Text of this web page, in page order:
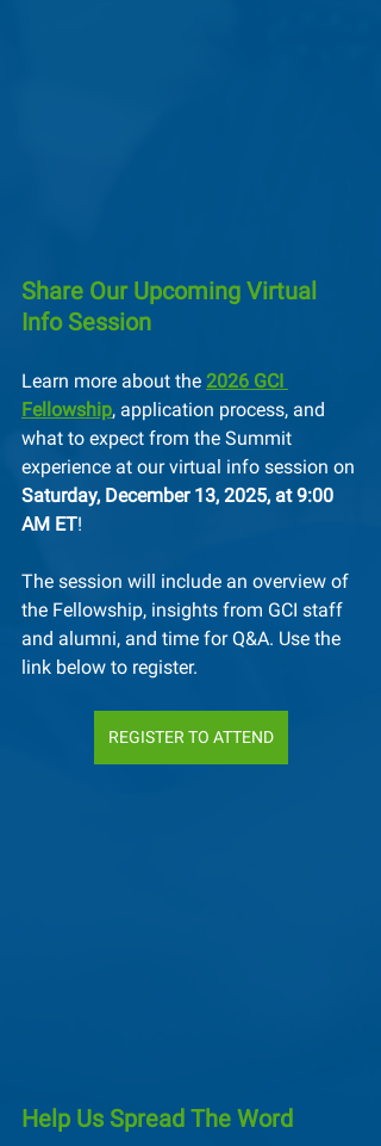
Share Our Upcoming Virtual
Info Session
Learn more about the 2026 GCI
Fellowship, application process, and
what to expect from the Summit
experience at our virtual info session on
Saturday, December 13, 2025, at 9:00
AM ET!
The session will include an overview of
the Fellowship, insights from GCI staff
and alumni, and time for Q&A. Use the
link below to register.
REGISTER TO ATTEND
Help Us Spread The Word